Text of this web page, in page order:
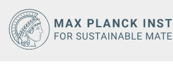
Main-
Content